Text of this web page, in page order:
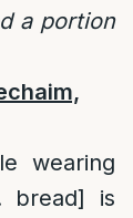
a portion
wearing
bread] is